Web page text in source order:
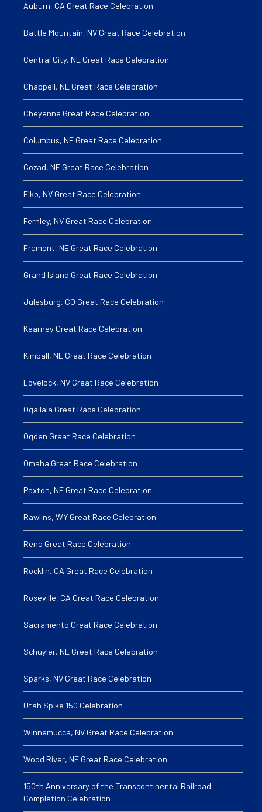
Auburn, CA Great Race Celebration
Battle Mountain, NV Great Race Celebration
Central City, NE Great Race Celebration
Chappell, NE Great Race Celebration
Cheyenne Great Race Celebration
Columbus, NE Great Race Celebration
Cozad, NE Great Race Celebration
Elko, NV Great Race Celebration
Fernley, NV Great Race Celebration
Fremont, NE Great Race Celebration
Grand Island Great Race Celebration
Julesburg, CO Great Race Celebration
Kearney Great Race Celebration
Kimball, NE Great Race Celebration
Lovelock, NV Great Race Celebration
Ogallala Great Race Celebration
Ogden Great Race Celebration
Omaha Great Race Celebration
Paxton, NE Great Race Celebration
Rawlins, WY Great Race Celebration
Reno Great Race Celebration
Rocklin, CA Great Race Celebration
Roseville, CA Great Race Celebration
Sacramento Great Race Celebration
Schuyler, NE Great Race Celebration
Sparks, NV Great Race Celebration
Utah Spike 150 Celebration
Winnemucca, NV Great Race Celebration
Wood River, NE Great Race Celebration
150th Anniversary of the Transcontinental Railroad
Completion Celebration